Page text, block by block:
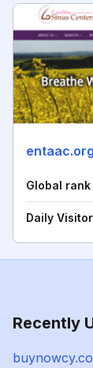
entaac.org
Global rank
Daily
Recently